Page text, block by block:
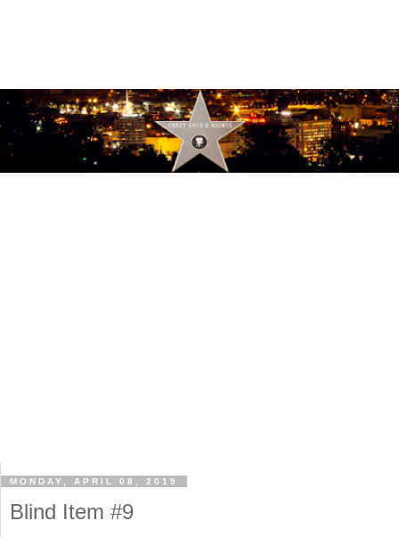
MONDAY, APRIL 08, 2019
Blind Item #9